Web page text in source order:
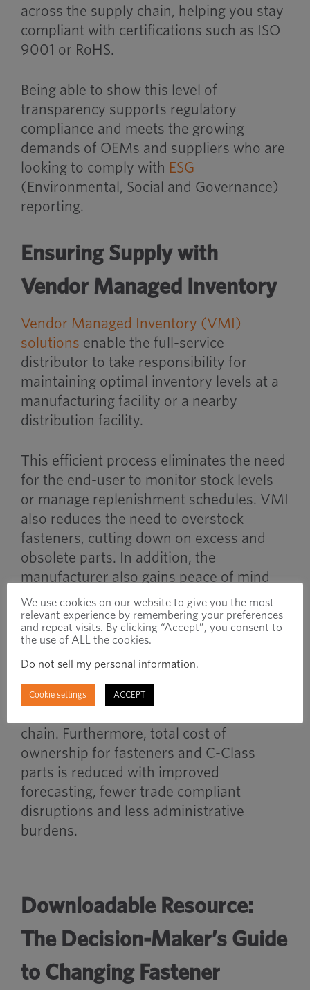
across the supply chain, helping you stay
compliant with certifications such as ISO
9001 or RoHS.
Being able to show this level of
transparency supports regulatory
compliance and meets the growing
demands of OEMs and suppliers who are
looking to comply with ESG
(Environmental, Social and Governance)
reporting.
Ensuring Supply with
Vendor Managed Inventory
Vendor Managed Inventory (VMI)
solutions enable the full-service
distributor to take responsibility for
maintaining optimal inventory levels at a
manufacturing facility or a nearby
distribution facility.
This efficient process eliminates the need
for the end-user to monitor stock levels
or manage replenishment schedules. VMI
also reduces the need to overstock
fasteners, cutting down on excess and
obsolete parts. In addition, the
manufacturer also gains peace of mind
for these materials due to the necessary
trade compliance measures also being
handled by the full-service provider.
Combining VMI strategies with trade
compliance support contributes greatly to
chain. Furthermore, total cost of
ownership for fasteners and C-Class
parts is reduced with improved
forecasting, fewer trade compliant
disruptions and less administrative
burdens.
Downloadable Resource:
The Decision-Maker’s Guide
to Changing Fastener
We use cookies on our website to give you the most
relevant experience by remembering your preferences
and repeat visits. By clicking “Accept”, you consent to
the use of ALL the cookies.
Do not sell my personal information.
Cookie settings ACCEPT